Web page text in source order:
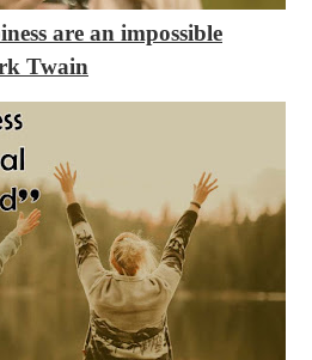
are an impossible
Twain